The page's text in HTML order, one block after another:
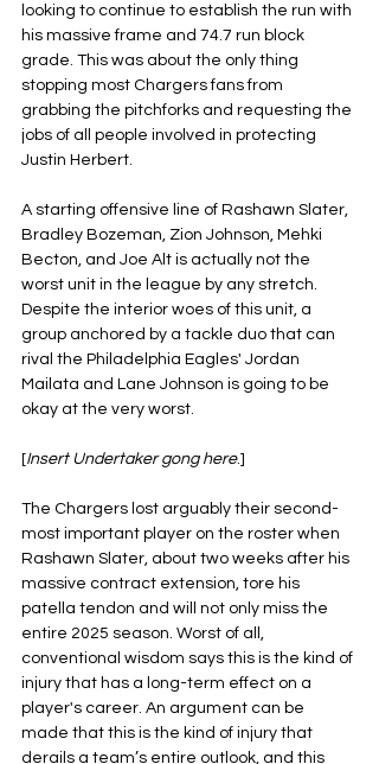
looking to continue to establish the run with
his massive frame and 74.7 run block
grade. This was about the only thing
stopping most Chargers fans from
grabbing the pitchforks and requesting the
jobs of all people involved in protecting
Justin Herbert.
A starting offensive line of Rashawn Slater,
Bradley Bozeman, Zion Johnson, Mehki
Becton, and Joe Alt is actually not the
worst unit in the league by any stretch.
Despite the interior woes of this unit, a
group anchored by a tackle duo that can
rival the Philadelphia Eagles' Jordan
Mailata and Lane Johnson is going to be
okay at the very worst.
[Insert Undertaker gong here.]
The Chargers lost arguably their second-
most important player on the roster when
Rashawn Slater, about two weeks after his
massive contract extension, tore his
patella tendon and will not only miss the
entire 2025 season. Worst of all,
conventional wisdom says this is the kind of
injury that has a long-term effect on a
player's career. An argument can be
made that this is the kind of injury that
derails a team’s entire outlook, and this